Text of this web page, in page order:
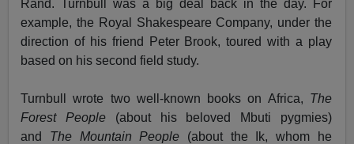
Rand. Turnbull was a big deal back in the day. For
example, the Royal Shakespeare Company, under the
direction of his friend Peter Brook, toured with a play
based on his second field study.
Turnbull wrote two well-known books on Africa, The
Forest People (about his beloved Mbuti pygmies)
and The Mountain People (about the Ik, whom he